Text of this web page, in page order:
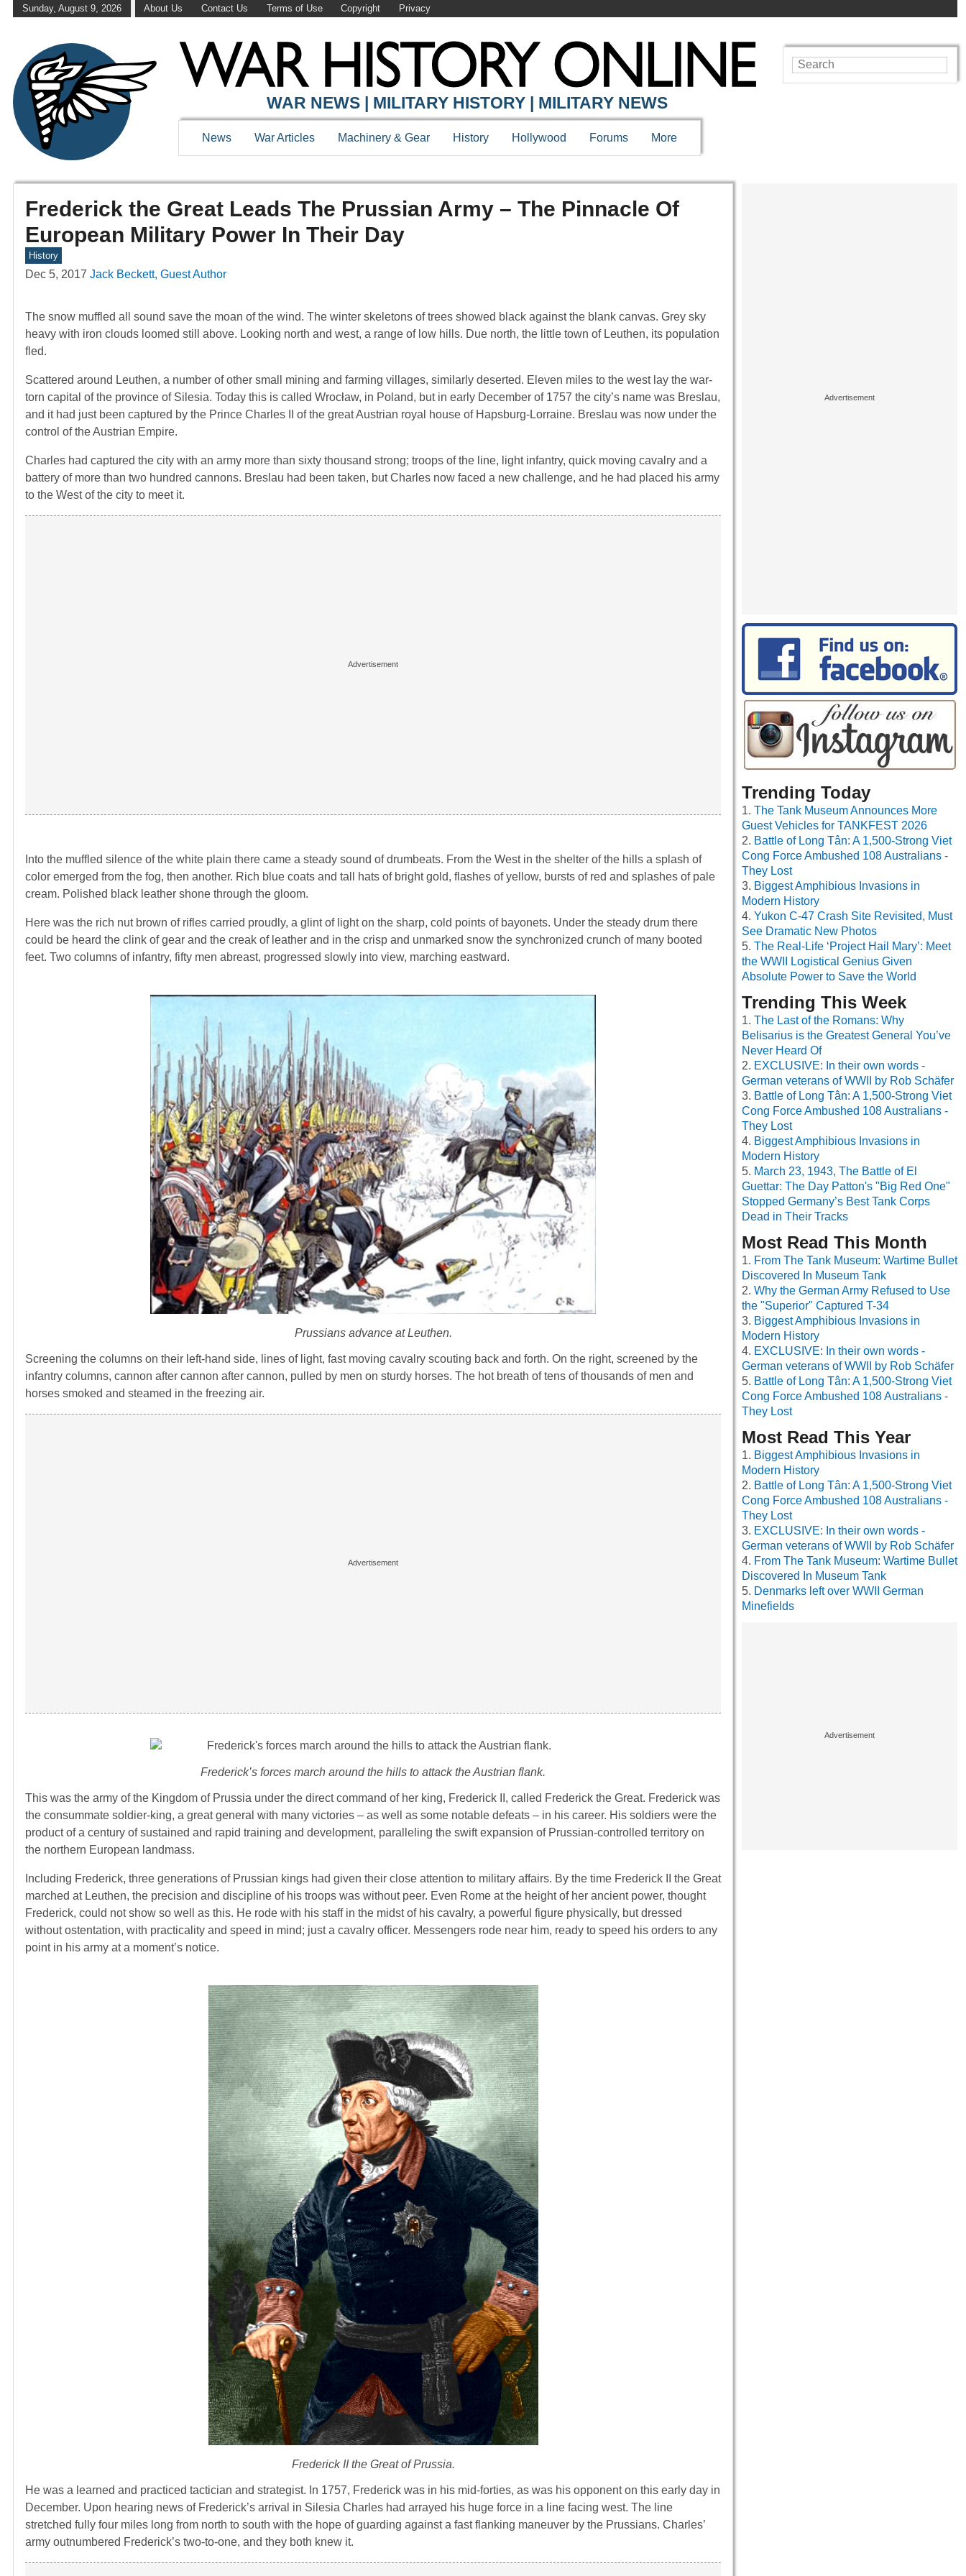
Sunday, August 9, 2026 About Us Contact Us Terms of Use Copyright Privacy
WAR NEWS | MILITARY HISTORY | MILITARY NEWS
News War Articles Machinery & Gear History Hollywood Forums More
Frederick the Great Leads The Prussian Army – The Pinnacle Of
European Military Power In Their Day
History
Dec 5, 2017 Jack Beckett, Guest Author
The snow muffled all sound save the moan of the wind. The winter skeletons of trees showed black against the blank canvas. Grey sky
heavy with iron clouds loomed still above. Looking north and west, a range of low hills. Due north, the little town of Leuthen, its population
fled.
Scattered around Leuthen, a number of other small mining and farming villages, similarly deserted. Eleven miles to the west lay the war-
torn capital of the province of Silesia. Today this is called Wrocław, in Poland, but in early December of 1757 the city’s name was Breslau,
and it had just been captured by the Prince Charles II of the great Austrian royal house of Hapsburg-Lorraine. Breslau was now under the
control of the Austrian Empire.
Charles had captured the city with an army more than sixty thousand strong; troops of the line, light infantry, quick moving cavalry and a
battery of more than two hundred cannons. Breslau had been taken, but Charles now faced a new challenge, and he had placed his army
to the West of the city to meet it.
Into the muffled silence of the white plain there came a steady sound of drumbeats. From the West in the shelter of the hills a splash of
color emerged from the fog, then another. Rich blue coats and tall hats of bright gold, flashes of yellow, bursts of red and splashes of pale
cream. Polished black leather shone through the gloom.
Here was the rich nut brown of rifles carried proudly, a glint of light on the sharp, cold points of bayonets. Under the steady drum there
could be heard the clink of gear and the creak of leather and in the crisp and unmarked snow the synchronized crunch of many booted
feet. Two columns of infantry, fifty men abreast, progressed slowly into view, marching eastward.
Prussians advance at Leuthen.
Screening the columns on their left-hand side, lines of light, fast moving cavalry scouting back and forth. On the right, screened by the
infantry columns, cannon after cannon after cannon, pulled by men on sturdy horses. The hot breath of tens of thousands of men and
horses smoked and steamed in the freezing air.
Frederick’s forces march around the hills to attack the Austrian flank.
This was the army of the Kingdom of Prussia under the direct command of her king, Frederick II, called Frederick the Great. Frederick was
the consummate soldier-king, a great general with many victories – as well as some notable defeats – in his career. His soldiers were the
product of a century of sustained and rapid training and development, paralleling the swift expansion of Prussian-controlled territory on
the northern European landmass.
Including Frederick, three generations of Prussian kings had given their close attention to military affairs. By the time Frederick II the Great
marched at Leuthen, the precision and discipline of his troops was without peer. Even Rome at the height of her ancient power, thought
Frederick, could not show so well as this. He rode with his staff in the midst of his cavalry, a powerful figure physically, but dressed
without ostentation, with practicality and speed in mind; just a cavalry officer. Messengers rode near him, ready to speed his orders to any
point in his army at a moment’s notice.
Frederick II the Great of Prussia.
He was a learned and practiced tactician and strategist. In 1757, Frederick was in his mid-forties, as was his opponent on this early day in
December. Upon hearing news of Frederick’s arrival in Silesia Charles had arrayed his huge force in a line facing west. The line
stretched fully four miles long from north to south with the hope of guarding against a fast flanking maneuver by the Prussians. Charles’
army outnumbered Frederick’s two-to-one, and they both knew it.
Trending Today
The Tank Museum Announces More
Guest Vehicles for TANKFEST 2026
Battle of Long Tân: A 1,500-Strong Viet
Cong Force Ambushed 108 Australians -
They Lost
Biggest Amphibious Invasions in
Modern History
Yukon C-47 Crash Site Revisited, Must
See Dramatic New Photos
The Real-Life ‘Project Hail Mary’: Meet
the WWII Logistical Genius Given
Absolute Power to Save the World
Trending This Week
The Last of the Romans: Why
Belisarius is the Greatest General You’ve
Never Heard Of
EXCLUSIVE: In their own words -
German veterans of WWII by Rob Schäfer
Battle of Long Tân: A 1,500-Strong Viet
Cong Force Ambushed 108 Australians -
They Lost
Biggest Amphibious Invasions in
Modern History
March 23, 1943, The Battle of El
Guettar: The Day Patton's "Big Red One"
Stopped Germany’s Best Tank Corps
Dead in Their Tracks
Most Read This Month
From The Tank Museum: Wartime Bullet
Discovered In Museum Tank
Why the German Army Refused to Use
the "Superior" Captured T-34
Biggest Amphibious Invasions in
Modern History
EXCLUSIVE: In their own words -
German veterans of WWII by Rob Schäfer
Battle of Long Tân: A 1,500-Strong Viet
Cong Force Ambushed 108 Australians -
They Lost
Most Read This Year
Biggest Amphibious Invasions in
Modern History
Battle of Long Tân: A 1,500-Strong Viet
Cong Force Ambushed 108 Australians -
They Lost
EXCLUSIVE: In their own words -
German veterans of WWII by Rob Schäfer
From The Tank Museum: Wartime Bullet
Discovered In Museum Tank
Denmarks left over WWII German
Minefields